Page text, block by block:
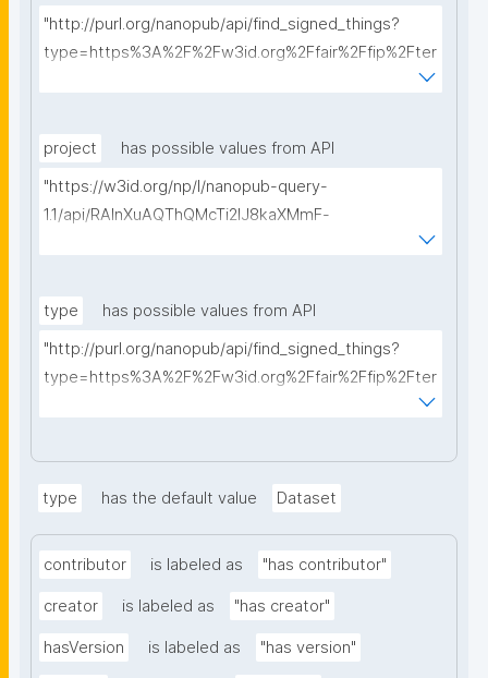
"http://purl.org/nanopub/api/find_signed_things?
type=https%3A%2F%2Fw3id.org%2Ffair%2Ffip%2Fter
project
has possible values from API
"https://w3id.org/np/l/nanopub-query-
1.1/api/RAInXuAQThQMcTi2lJ8kaXMmF-
i8D4ZMrkuZhZ1uWeoQ8/get-projects?searchterm="
type
has possible values from API
"http://purl.org/nanopub/api/find_signed_things?
type=https%3A%2F%2Fw3id.org%2Ffair%2Ffip%2Fter
type has the default value Dataset
contributor is labeled as "has contributor"
creator is labeled as "has creator"
hasVersion is labeled as "has version"